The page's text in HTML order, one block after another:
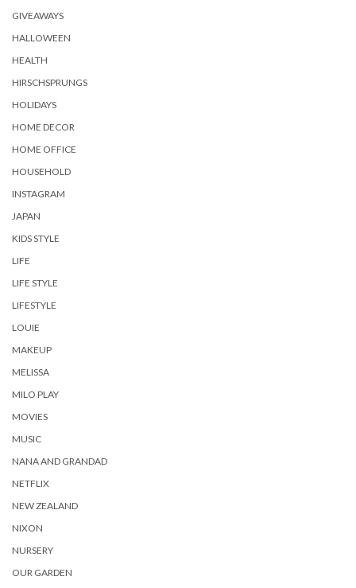
GIVEAWAYS
HALLOWEEN
HEALTH
HIRSCHSPRUNGS
HOLIDAYS
HOME DECOR
HOME OFFICE
HOUSEHOLD
INSTAGRAM
JAPAN
KIDS STYLE
LIFE
LIFE STYLE
LIFESTYLE
LOUIE
MAKEUP
MELISSA
MILO PLAY
MOVIES
MUSIC
NANA AND GRANDAD
NETFLIX
NEW ZEALAND
NIXON
NURSERY
OUR GARDEN